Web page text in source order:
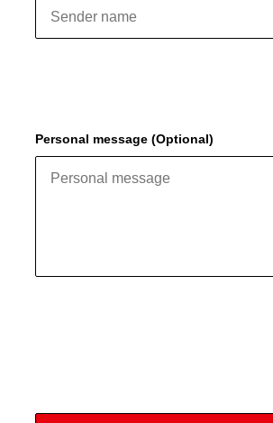
Personal message (Optional)